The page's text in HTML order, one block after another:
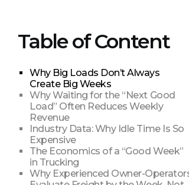
Table of Content
Why Big Loads Don’t Always
Create Big Weeks
Why Waiting for the “Next Good
Load” Often Reduces Weekly
Revenue
Industry Data: Why Idle Time Is So
Expensive
The Economics of a “Good Week”
in Trucking
Why Experienced Owner-